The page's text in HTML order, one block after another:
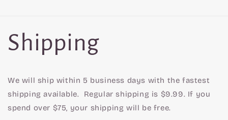
Shipping
We will ship within 5 business days with the fastest
shipping available. Regular shipping is $9.99. If you
spend over $75, your shipping will be free.